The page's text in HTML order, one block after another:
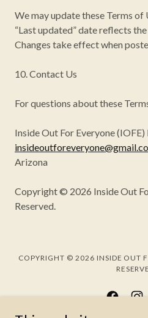
We may update these Terms
“Last updated” date reflects
Changes take effect when
10. Contact Us
For questions about these
Inside Out For Everyone (IOFE)
Arizona
Copyright © 2026 Inside Out
Reserved.
COPYRIGHT © 2026 INSIDE OUT